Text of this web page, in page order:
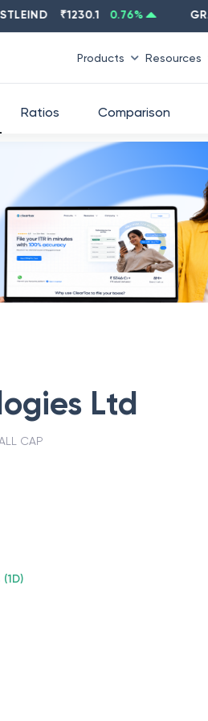
₹1230.1 0.76 % GRASIM
Products Resources
Ratios Comparison
Ltd
CAP
(1D)